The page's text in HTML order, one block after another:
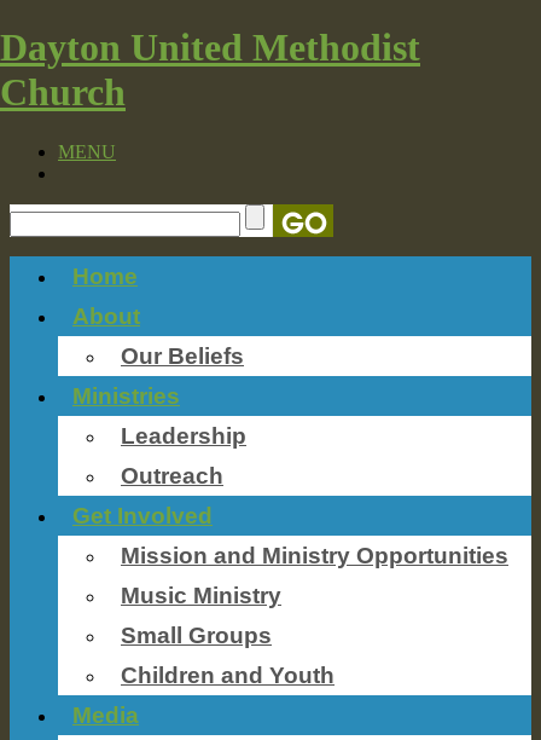
Dayton United Methodist
Church
MENU
Home
About
Our Beliefs
Ministries
Leadership
Outreach
Get Involved
Mission and Ministry Opportunities
Music Ministry
Small Groups
Children and Youth
Media